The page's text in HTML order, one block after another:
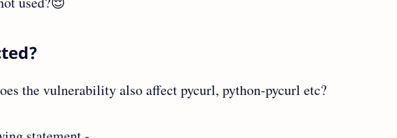
the vulnerability also affect pycurl, python-pycurl etc?